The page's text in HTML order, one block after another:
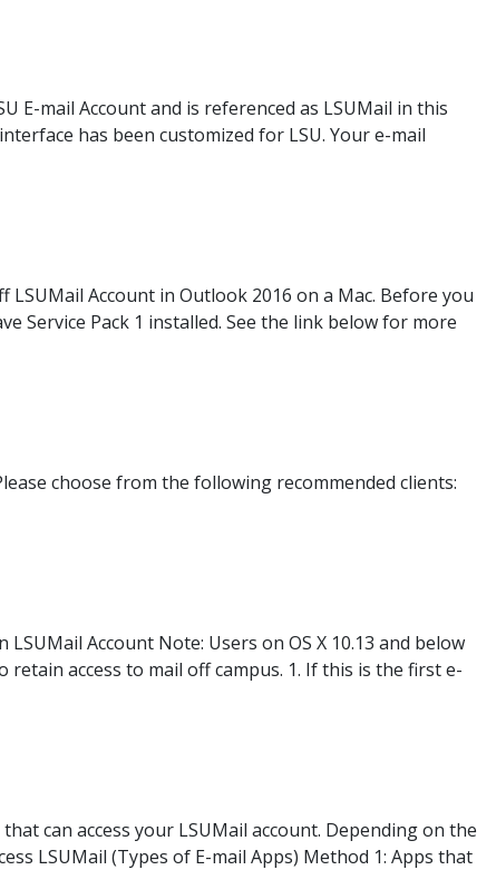
E-mail Account and is referenced as LSUMail in this
has been customized for LSU. Your e-mail
Account in Outlook 2016 on a Mac. Before you
Service Pack 1 installed. See the link below for more
choose from the following recommended clients:
Account Note: Users on OS X 10.13 and below
access to mail off campus. 1. If this is the first e-
can access your LSUMail account. Depending on the
LSUMail (Types of E-mail Apps) Method 1: Apps that